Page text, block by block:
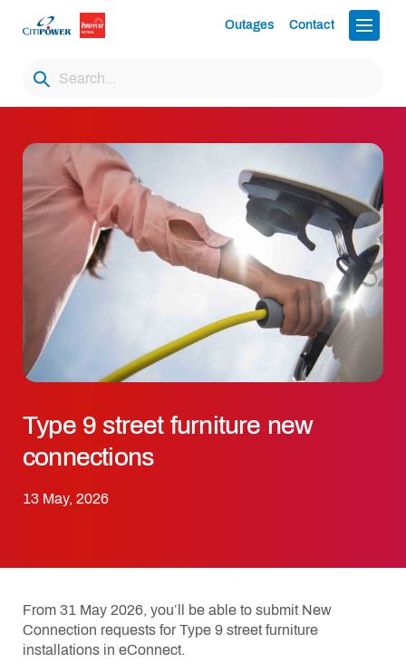
Outages Contact
Type 9 street furniture new
connections
13 May, 2026
From 31 May 2026, you’ll be able to submit New
Connection requests for Type 9 street furniture
installations in eConnect.